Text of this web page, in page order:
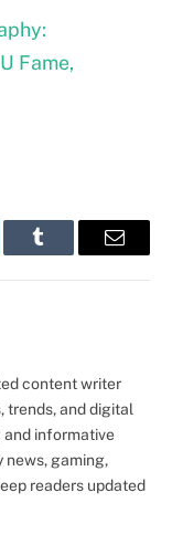
Fame,
Tumblr Email
content writer
trends, and digital
and informative
news, gaming,
readers updated